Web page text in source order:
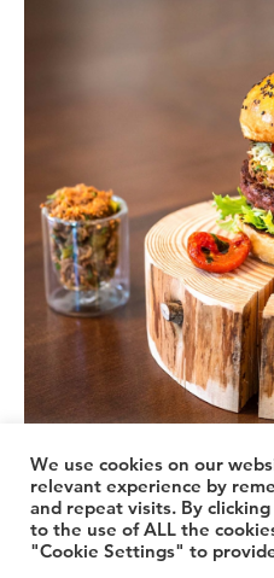
© 2026
We use cookies on our
relevant experience by
and repeat visits. By
to the use of ALL the
"Cookie Settings" to